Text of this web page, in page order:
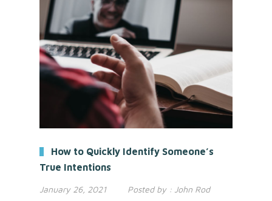
How to Quickly Identify Someone’s
True Intentions
January 26, 2021 Posted by : John Rod